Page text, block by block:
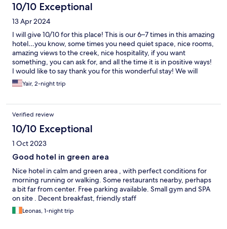
10/10 Exceptional
13 Apr 2024
I will give 10/10 for this place! This is our 6–7 times in this amazing
hotel…you know, some times you need quiet space, nice rooms,
amazing views to the creek, nice hospitality, if you want
something, you can ask for, and all the time it is in positive ways!
I would like to say thank you for this wonderful stay! We will
definitely come back soon and recommend to everyone!!!
Yair, 2-night trip
Verified review
10/10 Exceptional
1 Oct 2023
Good hotel in green area
Nice hotel in calm and green area , with perfect conditions for
morning running or walking. Some restaurants nearby, perhaps
a bit far from center. Free parking available. Small gym and SPA
on site . Decent breakfast, friendly staff
Leonas, 1-night trip